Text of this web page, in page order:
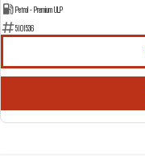
Petrol - Premium ULP
5101536